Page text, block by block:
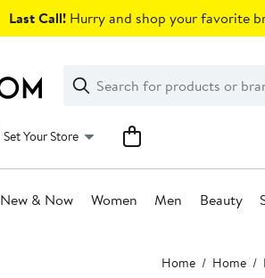
Last Call! Hurry and shop your favorite
Search
Clear
Clear
Search
Set Your Store
New & Now Women Men Beauty
Home Home